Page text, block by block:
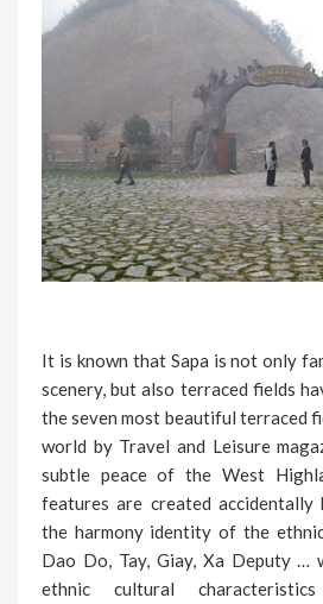
It is known that Sapa is not only
scenery, but also terraced fields
the seven most beautiful terraced
world by Travel and Leisure
subtle peace of the West
features are created
the harmony identity of the
Dao Do, Tay, Giay, Xa Deputy …
ethnic cultural